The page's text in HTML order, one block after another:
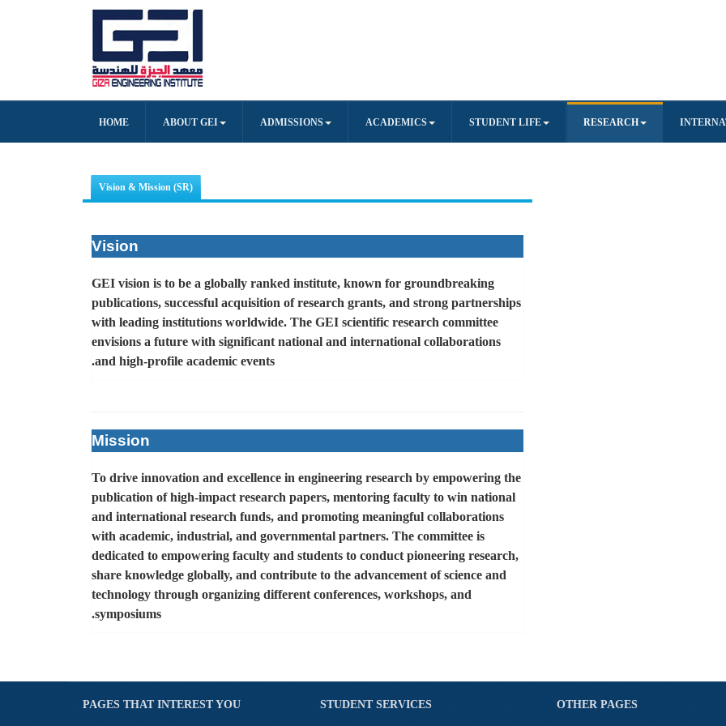
HOME ABOUT GEI ADMISSIONS ACADEMICS STUDENT LIFE RESEARCH
Vision & Mission (SR)
GEI vision is to be a globally ranked institute, known for groundbreaking
publications, successful acquisition of research grants, and strong partnerships
with leading institutions worldwide. The GEI scientific research committee
envisions a future with significant national and international collaborations
and high-profile academic events
.
To drive innovation and excellence in engineering research by empowering the
publication of high-impact research papers, mentoring faculty to win national
and international research funds, and promoting meaningful collaborations
with academic, industrial, and governmental partners. The committee is
dedicated to empowering faculty and students to conduct pioneering research,
share knowledge globally, and contribute to the advancement of science and
technology through organizing different conferences, workshops, and
symposiums
.
PAGES THAT INTEREST YOU STUDENT SERVICES OTHER PAGES